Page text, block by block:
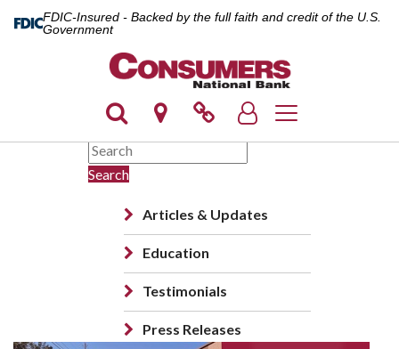
FDIC-Insured - Backed by the full faith and credit of the U.S.
Government
Toggle navigation
Search
Articles & Updates
Education
Testimonials
Press Releases